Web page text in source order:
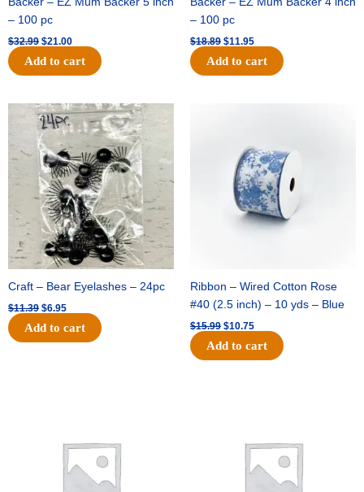
– 100 pc
$32.99 $21.00
Add to cart
– 100 pc
$18.89 $11.95
Add to cart
Craft – Bear Eyelashes – 24pc
$11.39
Original
price
was:
$11.39.
$6.95
Current
price
is:
$6.95.
Add to cart
Ribbon – Wired Cotton Rose
#40 (2.5 inch) – 10 yds – Blue
$15.99
$15.99.
$10.75
$10.75.
Add to cart